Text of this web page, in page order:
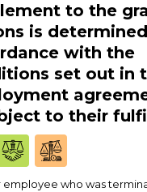
to the
is
with the
set out in
to their
employee who was